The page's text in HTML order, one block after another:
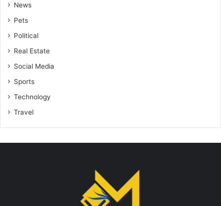
News
Pets
Political
Real Estate
Social Media
Sports
Technology
Travel